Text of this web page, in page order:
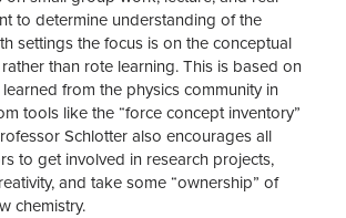
to determine understanding of the
settings the focus is on the conceptual
than rote learning. This is based on
from the physics community in
tools like the “force concept inventory”
Schlotter also encourages all
to get involved in research projects,
and take some “ownership” of
chemistry.